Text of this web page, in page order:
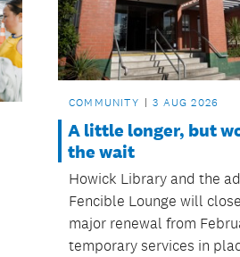
COMMUNITY 3 AUG 2026
A little longer, but
the wait
Howick Library and the
Fencible Lounge will
major renewal from
temporary services in